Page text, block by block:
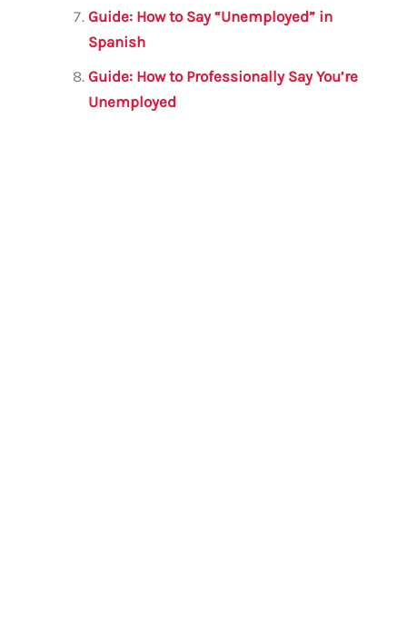
Guide: How to Say “Unemployed” in
Spanish
Guide: How to Professionally Say You’re
Unemployed